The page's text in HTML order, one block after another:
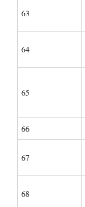
63
64
65
66
67
68